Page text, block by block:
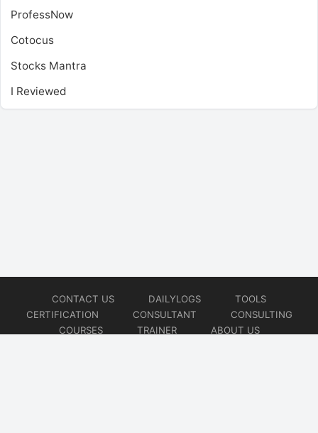
ProfessNow
Cotocus
Stocks Mantra
I Reviewed
CONTACT US DAILYLOGS
TOOLS
CERTIFICATION
CONSULTANT
CONSULTING
COURSES
TRAINER
ABOUT US